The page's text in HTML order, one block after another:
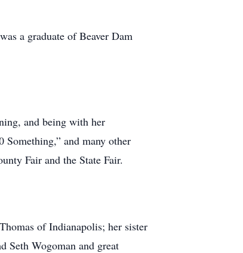
a graduate of Beaver Dam
and being with her
and many other
Fair and the State Fair.
of Indianapolis; her sister
Seth Wogoman and great